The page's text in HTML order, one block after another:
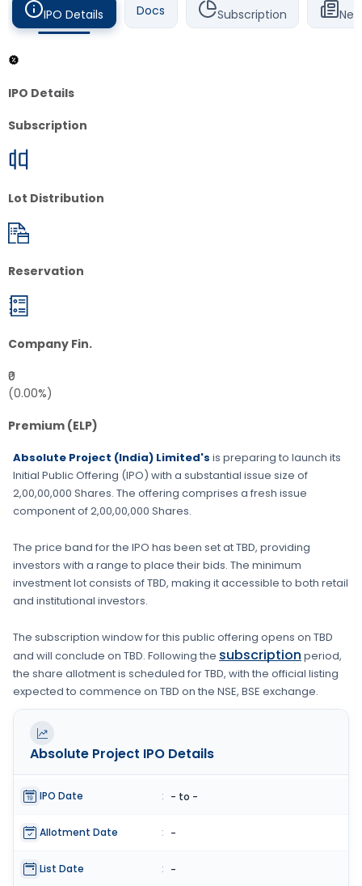
IPO Details Docs Subscription
IPO Details
Subscription
Lot Distribution
Reservation
Company Fin.
₹0
(0.00%)
Premium (ELP)
Absolute Project (India) Limited's is preparing to launch its
Initial Public Offering (IPO) with a substantial issue size of
2,00,00,000 Shares. The offering comprises a fresh issue
component of2,00,00,000 Shares.
The price band for the IPO has been set atTBD, providing
investors with a range to place their bids. The minimum
investment lot consists ofTBD, making it accessible to both retail
and institutional investors.
The subscription window for this public offering opens on TBD
and will conclude on TBD. Following the subscription period,
the share allotment is scheduled forTBD, with the official listing
expected to commence on TBD on the NSE, BSE exchange.
Absolute Project IPO Details
IPO Date : - to -
Allotment Date : -
List Date : -